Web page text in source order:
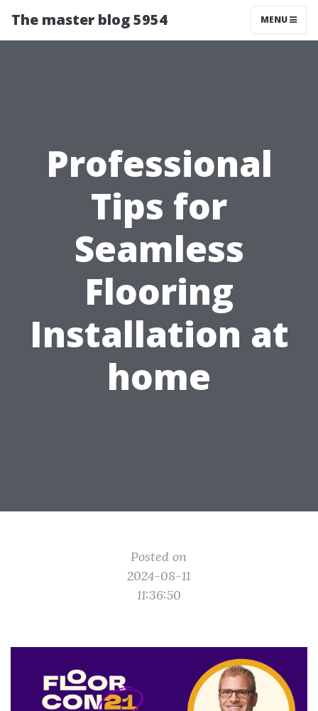
The master blog 5954 MENU
Professional
Tips for
Seamless
Flooring
Installation at
home
Posted on
2024-08-11
11:36:50